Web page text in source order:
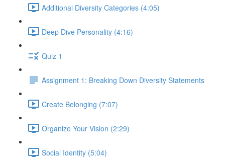
Additional Diversity Categories (4:05)
Deep Dive Personality (4:16)
Quiz 1
Assignment 1: Breaking Down Diversity Statements
Create Belonging (7:07)
Organize Your Vision (2:29)
Social Identity (5:04)